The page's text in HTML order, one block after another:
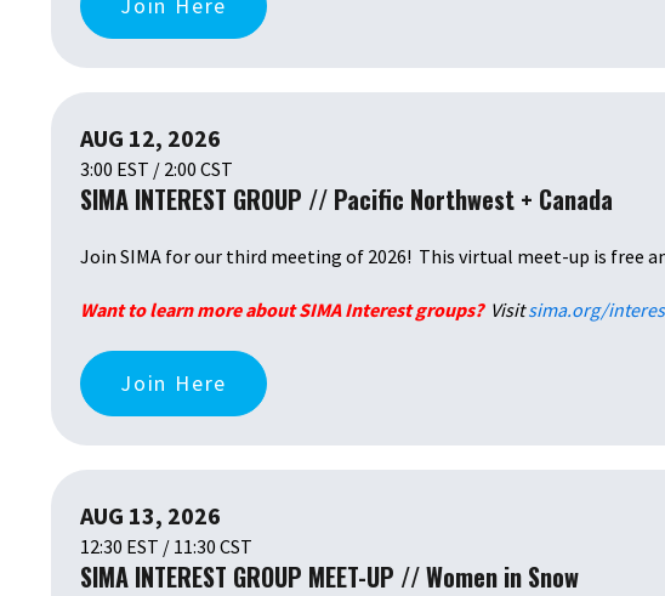
AUG 12, 2026
3:00 EST / 2:00 CST
SIMA INTEREST GROUP // Pacific Northwest + Canada
Join SIMA for our third meeting of 2026! This virtual meet-up is free
Want to learn more about SIMA Interest groups? Visitsima.org/
Join Here
AUG 13, 2026
12:30 EST / 11:30 CST
SIMA INTEREST GROUP MEET-UP // Women in Snow